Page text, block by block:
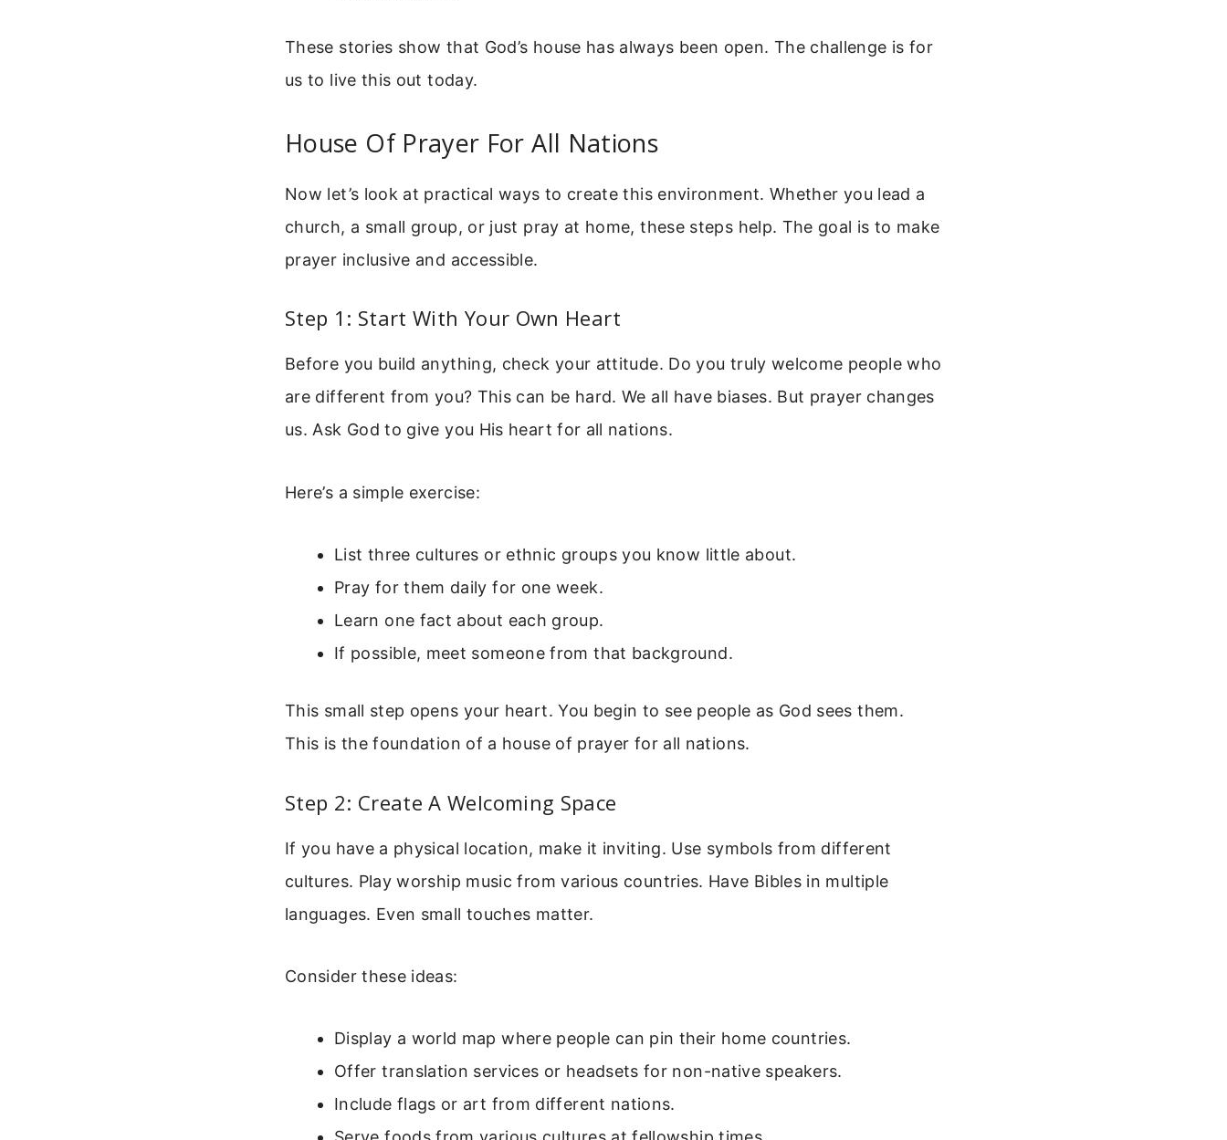
These stories show that God’s house has always been open. The challenge is for
us to live this out today.
House Of Prayer For All Nations
Now let’s look at practical ways to create this environment. Whether you lead a
church, a small group, or just pray at home, these steps help. The goal is to make
prayer inclusive and accessible.
Step 1: Start With Your Own Heart
Before you build anything, check your attitude. Do you truly welcome people who
are different from you? This can be hard. We all have biases. But prayer changes
us. Ask God to give you His heart for all nations.
Here’s a simple exercise:
List three cultures or ethnic groups you know little about.
Pray for them daily for one week.
Learn one fact about each group.
If possible, meet someone from that background.
This small step opens your heart. You begin to see people as God sees them.
This is the foundation of a house of prayer for all nations.
Step 2: Create A Welcoming Space
If you have a physical location, make it inviting. Use symbols from different
cultures. Play worship music from various countries. Have Bibles in multiple
languages. Even small touches matter.
Consider these ideas:
Display a world map where people can pin their home countries.
Offer translation services or headsets for non-native speakers.
Include flags or art from different nations.